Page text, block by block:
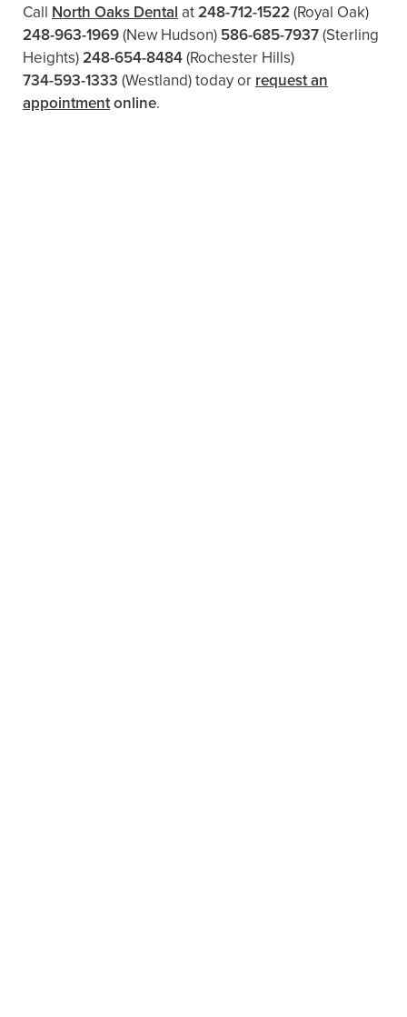
Call North Oaks Dental at248-712-1522 (Royal Oak)
248-963-1969(New Hudson) 586-685-7937(Sterling
Heights)248-654-8484(Rochester Hills)
734-593-1333 (Westland)today or request an
appointmentonline.